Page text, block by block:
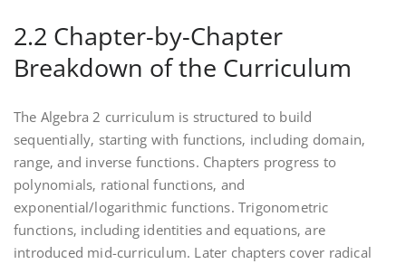
2.2 Chapter-by-Chapter
Breakdown of the Curriculum
The Algebra 2 curriculum is structured to build
sequentially‚ starting with functions‚ including domain‚
range‚ and inverse functions. Chapters progress to
polynomials‚ rational functions‚ and
exponential/logarithmic functions. Trigonometric
functions‚ including identities and equations‚ are
introduced mid-curriculum. Later chapters cover radical